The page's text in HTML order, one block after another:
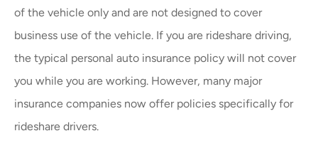
of the vehicle only and are not designed to cover
business use of the vehicle. If you are rideshare driving,
the typical personal auto insurance policy will not cover
you while you are working. However, many major
insurance companies now offer policies specifically for
rideshare drivers.